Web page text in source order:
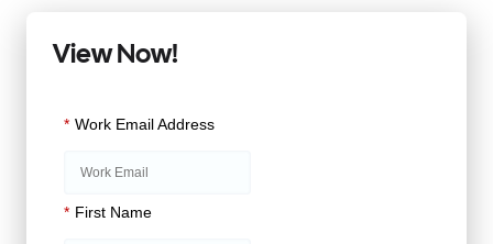
View Now!
* Work Email Address
* First Name